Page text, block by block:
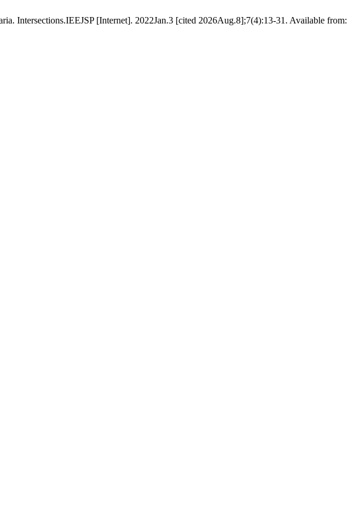
Intersections.IEEJSP [Internet]. 2022Jan.3 [cited 2026Aug.8];7(4):13-31. Available from: